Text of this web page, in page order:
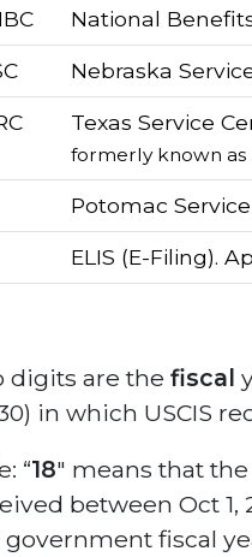
National
Nebraska
Texas Service
formerly known as
Potomac
ELIS (E-Filing).
digits are the fiscal
in which USCIS
“18″ means that
between Oct 1,
fiscal